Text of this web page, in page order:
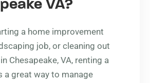
VA?
a home improvement
job, or cleaning out
Chesapeake, VA, renting a
a great way to manage